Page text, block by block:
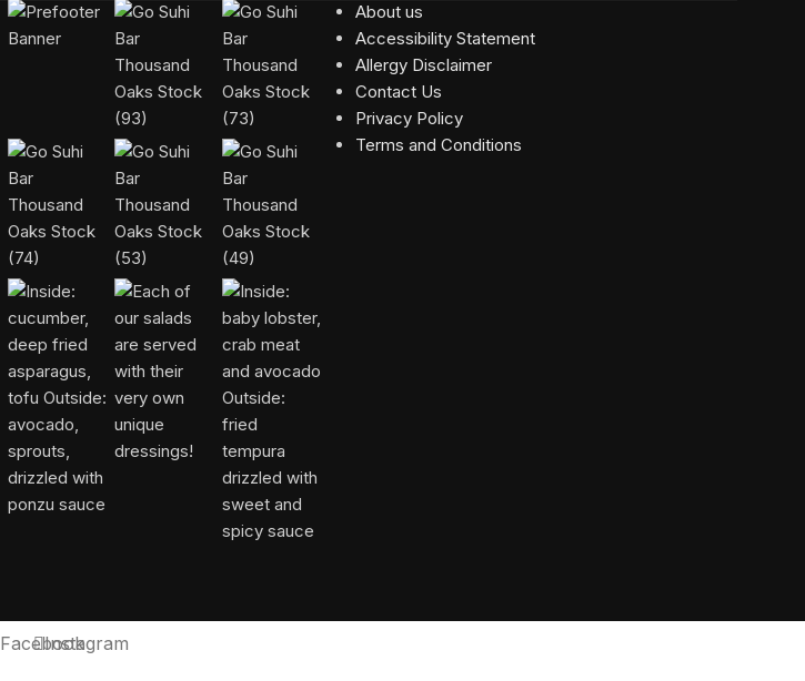
About us
Accessibility Statement
Allergy Disclaimer
Contact Us
Privacy Policy
Terms and Conditions
FacebookInstagram